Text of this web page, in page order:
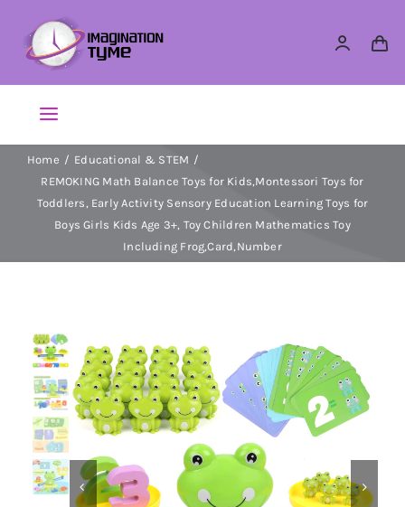
content
Toggle
Navigation
Action Figures
Arts & Crafts
Dolls
Dress Up & Role play
Educational & STEM
Home
Educational & STEM
REMOKING Math Balance Toys for Kids,Montessori Toys for
Toddlers, Early Activity Sensory Education Learning Toys for
Boys Girls Kids Age 3+, Toy Children Mathematics Toy
Including Frog,Card,Number
 